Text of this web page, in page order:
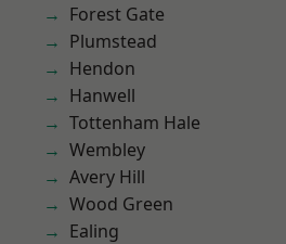
Forest Gate
Plumstead
Hendon
Hanwell
Tottenham Hale
Wembley
Avery Hill
Wood Green
Ealing